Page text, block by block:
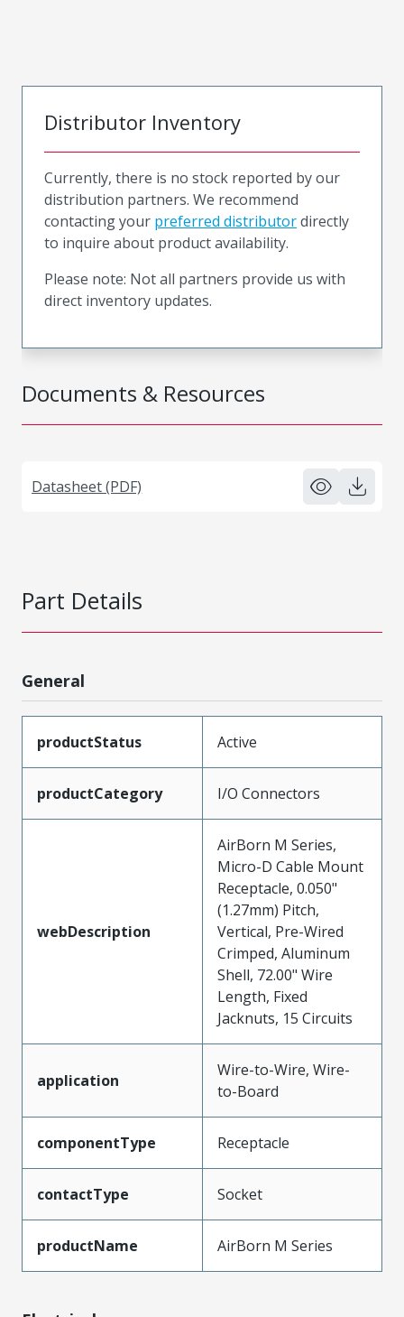
Documents & Resources
Datasheet (PDF)
Distributor Inventory
Currently, there is no stock reported by our
distribution partners. We recommend
contacting your preferred distributordirectly
to inquire about product availability.
Please note: Not all partners provide us with
direct inventory updates.
Part Details
General
productStatus Active
productCategory I/O Connectors
webDescription
AirBorn M Series,
Micro-D Cable Mount
Receptacle, 0.050"
(1.27mm) Pitch,
Vertical, Pre-Wired
Crimped, Aluminum
Shell, 72.00" Wire
Length, Fixed
Jacknuts, 15 Circuits
application
Wire-to-Wire, Wire-
to-Board
componentType Receptacle
contactType Socket
productName AirBorn M Series